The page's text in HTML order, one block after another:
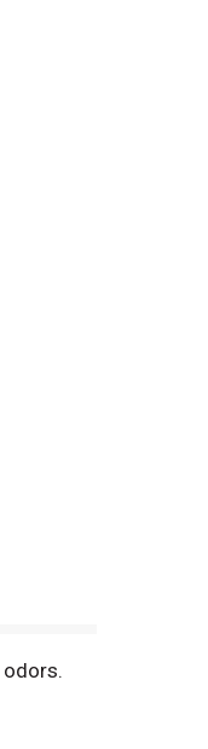
odors.